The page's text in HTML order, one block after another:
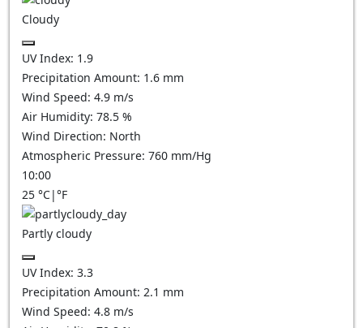
Cloudy
UV Index: 1.9
Precipitation Amount: 1.6 mm
Wind Speed: 4.9 m/s
Air Humidity: 78.5 %
Wind Direction: North
Atmospheric Pressure: 760 mm/Hg
10:00
25 °C|°F
Partly cloudy
UV Index: 3.3
Precipitation Amount: 2.1 mm
Wind Speed: 4.8 m/s